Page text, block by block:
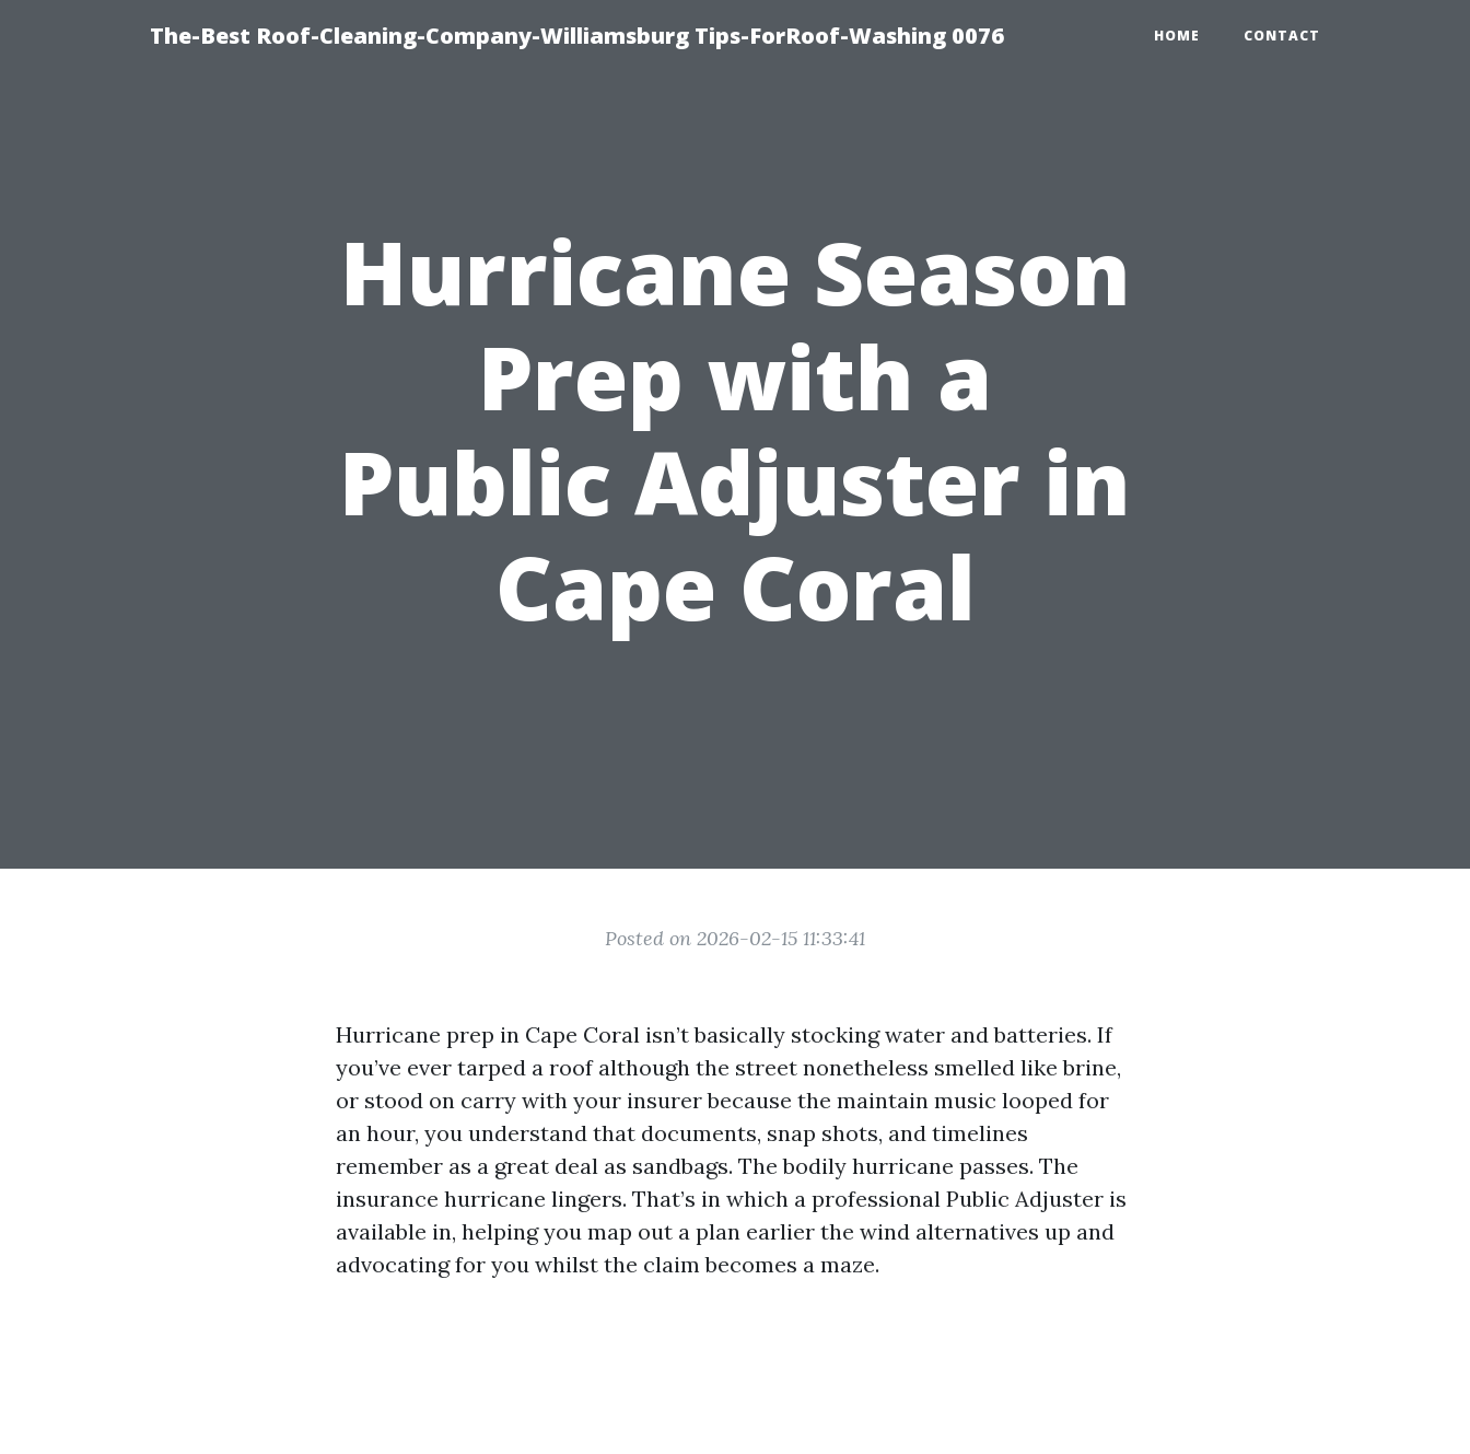
The-Best Roof-Cleaning-Company-Williamsburg Tips-ForRoof-Washing 0076 HOME CONTACT
Hurricane Season
Prep with a
Public Adjuster in
Cape Coral
Posted on 2026-02-15 11:33:41
Hurricane prep in Cape Coral isn’t basically stocking water and batteries. If
you’ve ever tarped a roof although the street nonetheless smelled like brine,
or stood on carry with your insurer because the maintain music looped for
an hour, you understand that documents, snap shots, and timelines
remember as a great deal as sandbags. The bodily hurricane passes. The
insurance hurricane lingers. That’s in which a professional Public Adjuster is
available in, helping you map out a plan earlier the wind alternatives up and
advocating for you whilst the claim becomes a maze.